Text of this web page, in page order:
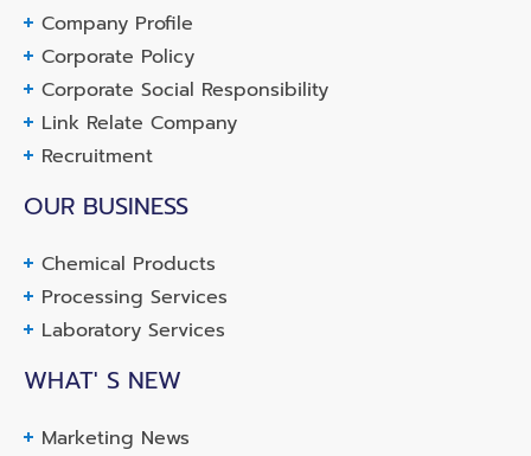
Company Profile
Corporate Policy
Corporate Social Responsibility
Link Relate Company
Recruitment
OUR BUSINESS
Chemical Products
Processing Services
Laboratory Services
WHAT' S NEW
Marketing News